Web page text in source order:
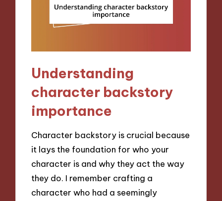
Understanding
character backstory
importance
Character backstory is crucial because
it lays the foundation for who your
character is and why they act the way
they do. I remember crafting a
character who had a seemingly